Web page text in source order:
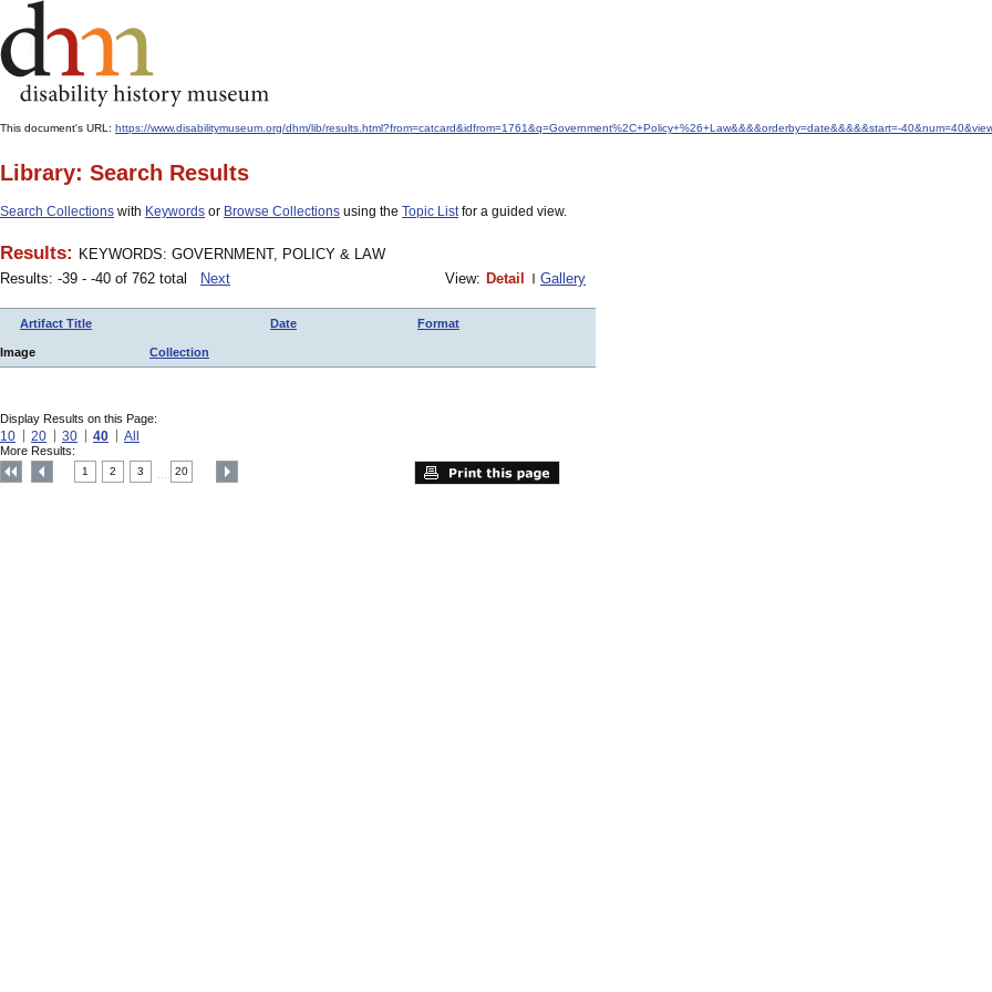
This document's URL: https://www.disabilitymuseum.org/dhm/lib/results.html?from=catcard&idfrom=1761&q=Government%2C+Policy+%26+Law&&&&orderby=date&&&&&start=-
Library: Search Results
Search Collections with Keywords or Browse Collections using the Topic Listfor a guided view.
Results: KEYWORDS: GOVERNMENT, POLICY & LAW
Results: -39 - -40 of 762 total
Next View: Detail Gallery
Artifact Title Date Format
Image Collection
Display Results on this Page:
10 20 30 40 All
More Results:
1 2 3 20